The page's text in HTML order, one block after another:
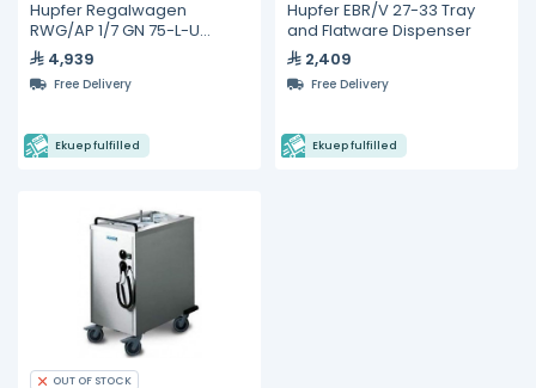
Hupfer Regalwagen
RWG/AP 1/7 GN 75-L-U
Gastronorm Trolleys
4,939
Free Delivery
Ekuep fulfilled
Hupfer EBR/V 27-33 Tray
and Flatware Dispenser
2,409
Free Delivery
Ekuep fulfilled
OUT OF STOCK